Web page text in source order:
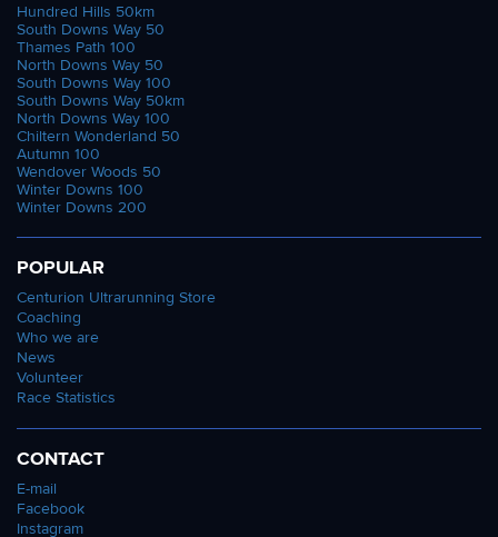
Hundred Hills 50km
South Downs Way 50
Thames Path 100
North Downs Way 50
South Downs Way 100
South Downs Way 50km
North Downs Way 100
Chiltern Wonderland 50
Autumn 100
Wendover Woods 50
Winter Downs 100
Winter Downs 200
POPULAR
Centurion Ultrarunning Store
Coaching
Who we are
News
Volunteer
Race Statistics
CONTACT
E-mail
Facebook
Instagram